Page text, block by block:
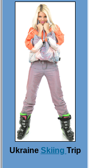
Ukraine Skiing Trip